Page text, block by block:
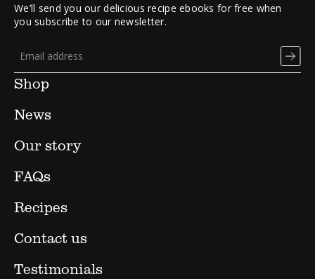
Shop
News
Our story
FAQs
Recipes
Contact us
Testimonials
We’ll send you our delicious recipe ebooks for free when
you subscribe to our newsletter.